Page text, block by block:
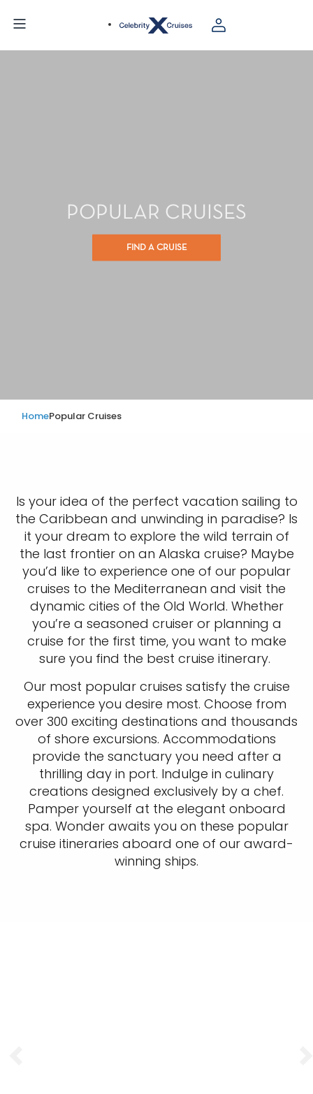
POPULAR CRUISES
FIND A CRUISE
HomePopular Cruises
Is your idea of the perfect vacation sailing to
the Caribbean and unwinding in paradise? Is
it your dream to explore the wild terrain of
the last frontier on an Alaska cruise? Maybe
you’d like to experience one of our popular
cruises to the Mediterranean and visit the
dynamic cities of the Old World. Whether
you’re a seasoned cruiser or planning a
cruise for the first time, you want to make
sure you find the best cruise itinerary.
Our most popular cruises satisfy the cruise
experience you desire most. Choose from
over 300 exciting destinations and thousands
of shore excursions. Accommodations
provide the sanctuary you need after a
thrilling day in port. Indulge in culinary
creations designed exclusively by a chef.
Pamper yourself at the elegant onboard
spa. Wonder awaits you on these popular
cruise itineraries aboard one of our award-
winning ships.